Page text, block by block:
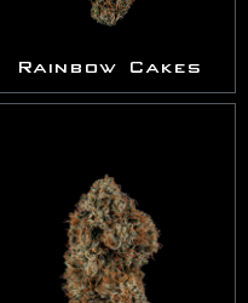
Rainbow Cakes